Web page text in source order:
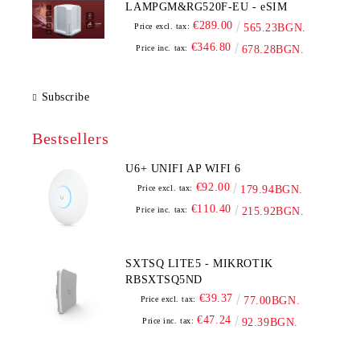
LAMPGM&RG520F-EU - eSIM
Price excl. tax: €289.00 565.23BGN.
Price inc. tax: €346.80 678.28BGN.
Subscribe
Bestsellers
U6+ UNIFI AP WIFI 6
Price excl. tax: €92.00 179.94BGN.
Price inc. tax: €110.40 215.92BGN.
SXTSQ LITE5 - MIKROTIK
RBSXTSQ5ND
Price excl. tax: €39.37 77.00BGN.
Price inc. tax: €47.24 92.39BGN.